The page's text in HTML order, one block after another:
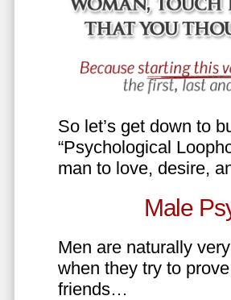
So let’s get down to
“Psychological
man to love, desire,
Male
Men are naturally
when they try to
friends…